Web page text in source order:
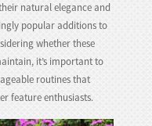
natural elegance and
popular additions to
whether these
it’s important to
routines that
feature enthusiasts.